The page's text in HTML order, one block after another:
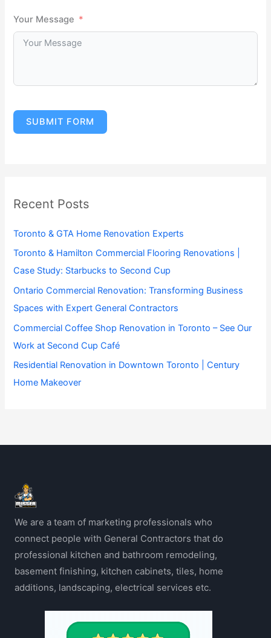
Your Message
SUBMIT FORM
Recent Posts
Toronto & GTA Home Renovation Experts
Toronto & Hamilton Commercial Flooring Renovations |
Case Study: Starbucks to Second Cup
Ontario Commercial Renovation: Transforming Business
Spaces with Expert General Contractors
Commercial Coffee Shop Renovation in Toronto – See Our
Work at Second Cup Café
Residential Renovation in Downtown Toronto | Century
Home Makeover
We are a team of marketing professionals who
connect people with General Contractors that do
professional kitchen and bathroom remodeling,
basement finishing, kitchen cabinets, tiles, home
additions, landscaping, electrical services etc.